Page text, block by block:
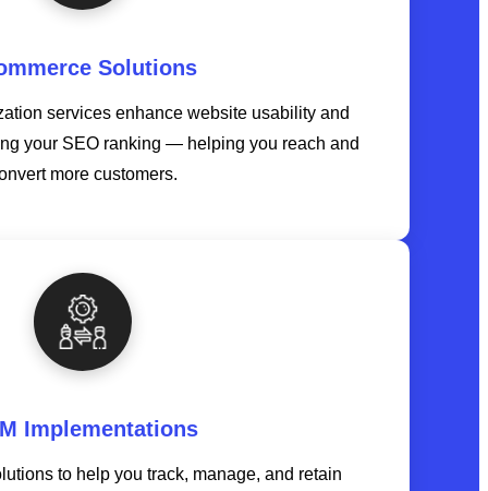
Solutions
services enhance website usability and
your SEO ranking — helping you reach and
more customers.
Implementations
to help you track, manage, and retain